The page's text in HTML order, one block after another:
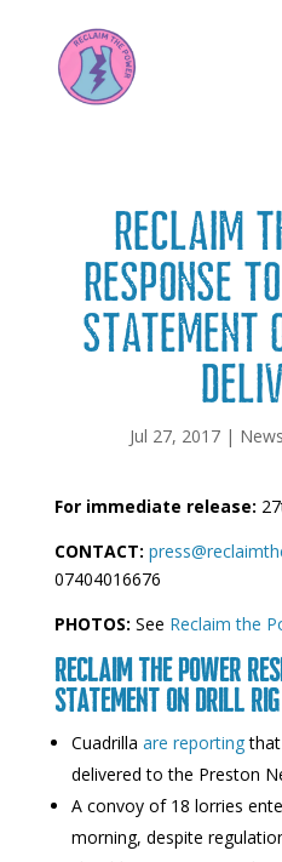
Reclaim
Response
Statement
Jul 27, 2017| News
For immediate release:
CONTACT:
07404016676
PHOTOS: See Reclaim the
RECLAIM THE POWER
STATEMENT ON DRILL
Cuadrilla are reportingthat
delivered to the Preston
A convoy of 18 lorries
morning, despite